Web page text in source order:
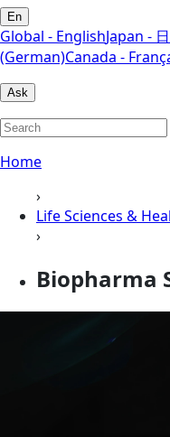
En
Global - EnglishJapan -
(German)Canada -
Ask
Home
›
Life Sciences &
›
Biopharma